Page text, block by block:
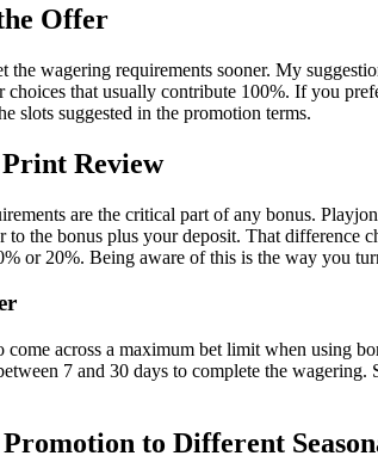
Offer
the wagering requirements sooner. My
choices that usually contribute 100%. If you
slots suggested in the promotion terms.
Review
are the critical part of any bonus.
the bonus plus your deposit. That
or 20%. Being aware of this is the way you
come across a maximum bet limit when using
7 and 30 days to complete the
to Different